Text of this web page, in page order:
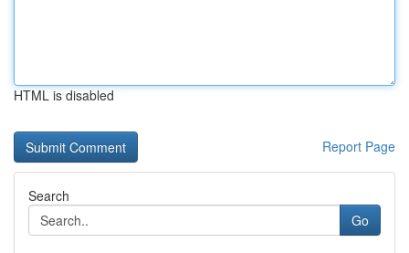
HTML is disabled
Report Page
Search
Go